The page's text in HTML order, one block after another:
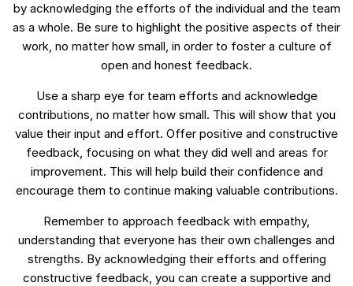
by acknowledging the efforts of the individual and the team
as a whole. Be sure to highlight the positive aspects of their
work, no matter how small, in order to foster a culture of
open and honest feedback.
Use a sharp eye for team efforts and acknowledge
contributions, no matter how small. This will show that you
value their input and effort. Offer positive and constructive
feedback, focusing on what they did well and areas for
improvement. This will help build their confidence and
encourage them to continue making valuable contributions.
Remember to approach feedback with empathy,
understanding that everyone has their own challenges and
strengths. By acknowledging their efforts and offering
constructive feedback, you can create a supportive and